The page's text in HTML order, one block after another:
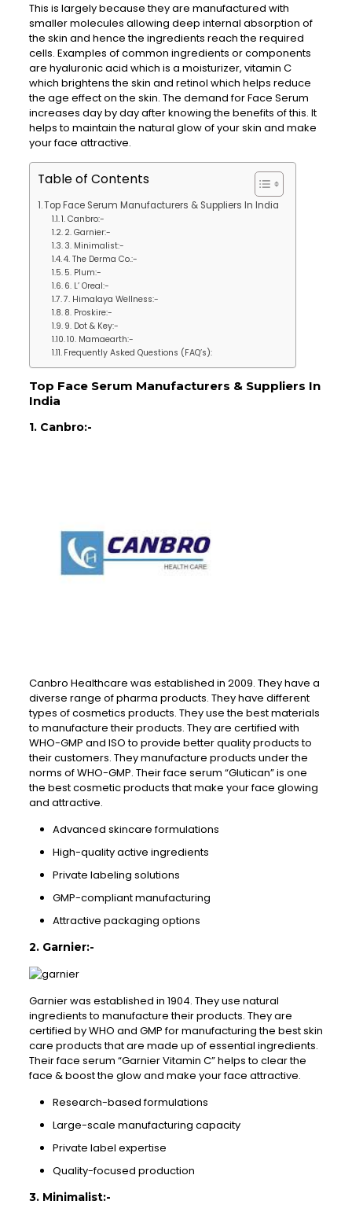
This is largely because they are manufactured with
smaller molecules allowing deep internal absorption of
the skin and hence the ingredients reach the required
cells. Examples of common ingredients or components
are hyaluronic acid which is a moisturizer, vitamin C
which brightens the skin and retinol which helps reduce
the age effect on the skin. The demand for Face Serum
increases day by day after knowing the benefits of this. It
helps to maintain the natural glow of your skin and make
your face attractive.
Table of Contents
Top Face Serum Manufacturers & Suppliers In India
1. Canbro:-
2. Garnier:-
3. Minimalist:-
4. The Derma Co.:-
5. Plum:-
6. L’ Oreal:-
7. Himalaya Wellness:-
8. Proskire:-
9. Dot & Key:-
10. Mamaearth:-
Frequently Asked Questions (FAQ’s):
Top Face Serum Manufacturers & Suppliers In
India
1. Canbro:-
Canbro Healthcare was established in 2009. They have a
diverse range of pharma products. They have different
types of cosmetics products. They use the best materials
to manufacture their products. They are certified with
WHO-GMP and ISO to provide better quality products to
their customers. They manufacture products under the
norms of WHO-GMP. Their face serum “Glutican” is one
the best cosmetic products that make your face glowing
and attractive.
Advanced skincare formulations
High-quality active ingredients
Private labeling solutions
GMP-compliant manufacturing
Attractive packaging options
2. Garnier:-
Garnier was established in 1904. They use natural
ingredients to manufacture their products. They are
certified by WHO and GMP for manufacturing the best skin
care products that are made up of essential ingredients.
Their face serum “Garnier Vitamin C” helps to clear the
face & boost the glow and make your face attractive.
Research-based formulations
Large-scale manufacturing capacity
Private label expertise
Quality-focused production
3. Minimalist:-